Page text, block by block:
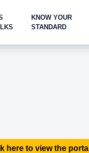
KNOW YOUR
STANDARD
here to view the portal